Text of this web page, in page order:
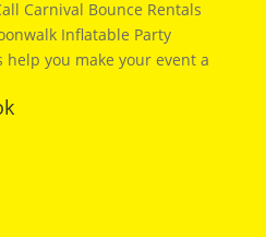
Carnival Bounce Rentals
Inflatable Party
help you make your event a